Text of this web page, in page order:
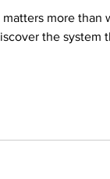
more
the system